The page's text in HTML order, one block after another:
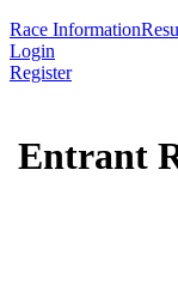
Race Information
Login
Register
Entrant